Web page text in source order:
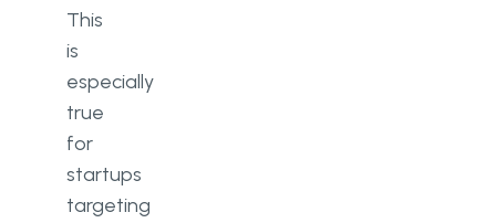
This
is
especially
true
for
startups
targeting